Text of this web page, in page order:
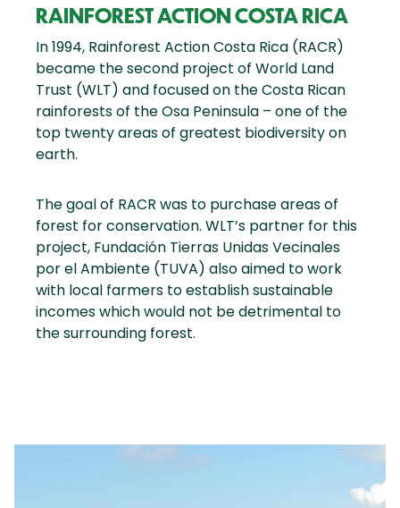
RAINFOREST ACTION COSTA RICA
In 1994, Rainforest Action Costa Rica (RACR)
became the second project of World Land
Trust (WLT) and focused on the Costa Rican
rainforests of the Osa Peninsula – one of the
top twenty areas of greatest biodiversity on
earth.
The goal of RACR was to purchase areas of
forest for conservation. WLT’s partner for this
project, Fundación Tierras Unidas Vecinales
por el Ambiente (TUVA) also aimed to work
with local farmers to establish sustainable
incomes which would not be detrimental to
the surrounding forest.